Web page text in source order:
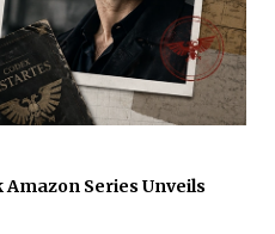
Series Unveils